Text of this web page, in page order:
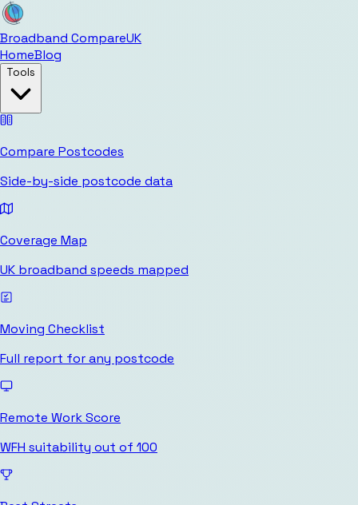
Broadband CompareUK
HomeBlog
Tools
Compare Postcodes
Side-by-side postcode data
Coverage Map
UK broadband speeds mapped
Moving Checklist
Full report for any postcode
Remote Work Score
WFH suitability out of 100